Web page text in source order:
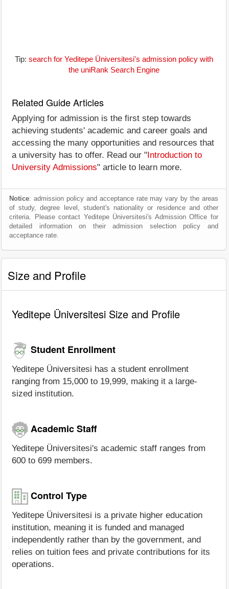
Tip: search for Yeditepe Üniversitesi's admission policy with
the uniRank Search Engine
Related Guide Articles
Applying for admission is the first step towards
achieving students' academic and career goals and
accessing the many opportunities and resources that
a university has to offer. Read our " Introduction to
University Admissions" article to learn more.
Notice: admission policy and acceptance rate may vary by the areas
of study, degree level, student's nationality or residence and other
criteria. Please contact Yeditepe Üniversitesi's Admission Office for
detailed information on their admission selection policy and
acceptance rate.
Size and Profile
Yeditepe Üniversitesi Size and Profile
Student Enrollment
Yeditepe Üniversitesi has a student enrollment
ranging from 15,000 to 19,999, making it a large-
sized institution.
Academic Staff
Yeditepe Üniversitesi's academic staff ranges from
600 to 699 members.
Control Type
Yeditepe Üniversitesi is a private higher education
institution, meaning it is funded and managed
independently rather than by the government, and
relies on tuition fees and private contributions for its
operations.